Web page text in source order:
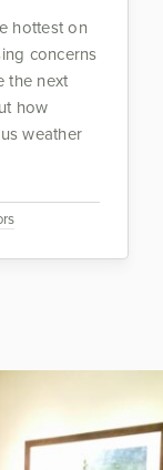
hottest on
concerns
the next
how
weather